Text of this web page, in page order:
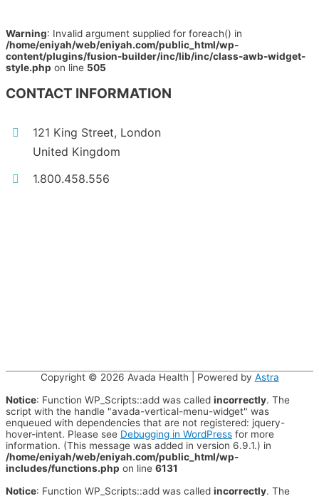
Warning: Invalid argument supplied for foreach() in
/home/eniyah/web/eniyah.com/public_html/wp-
content/plugins/fusion-builder/inc/lib/inc/class-awb-widget-
style.php on line 505
CONTACT INFORMATION
121 King Street, London
United Kingdom
1.800.458.556
Copyright © 2026 Avada Health | Powered by Astra
Notice: Function WP_Scripts::add was called incorrectly. The
script with the handle "avada-vertical-menu-widget" was
enqueued with dependencies that are not registered: jquery-
hover-intent. Please see Debugging in WordPress for more
information. (This message was added in version 6.9.1.) in
/home/eniyah/web/eniyah.com/public_html/wp-
includes/functions.php on line 6131
Notice: Function WP_Scripts::add was called incorrectly. The